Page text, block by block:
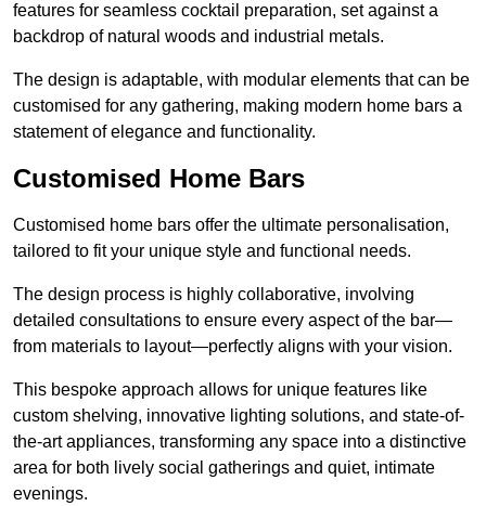
features for seamless cocktail preparation, set against a
backdrop of natural woods and industrial metals.
The design is adaptable, with modular elements that can be
customised for any gathering, making modern home bars a
statement of elegance and functionality.
Customised Home Bars
Customised home bars offer the ultimate personalisation,
tailored to fit your unique style and functional needs.
The design process is highly collaborative, involving
detailed consultations to ensure every aspect of the bar—
from materials to layout—perfectly aligns with your vision.
This bespoke approach allows for unique features like
custom shelving, innovative lighting solutions, and state-of-
the-art appliances, transforming any space into a distinctive
area for both lively social gatherings and quiet, intimate
evenings.